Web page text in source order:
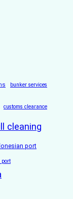
bunker services
customs clearance
cleaning
port
port